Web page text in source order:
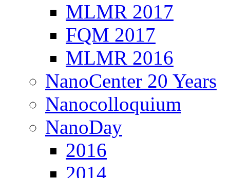
MLMR 2017
FQM 2017
MLMR 2016
NanoCenter 20 Years
Nanocolloquium
NanoDay
2016
2014